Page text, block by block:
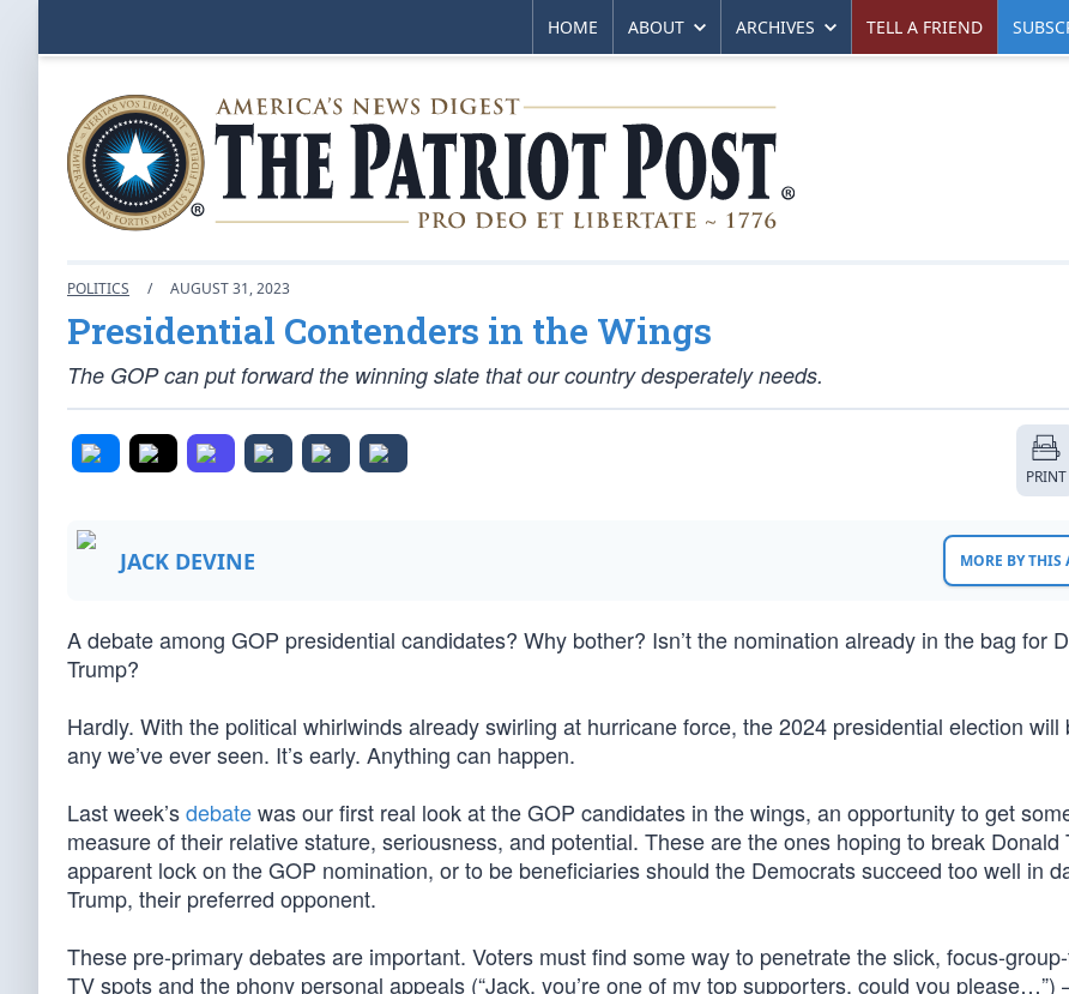
HOME ABOUT ARCHIVES TELL A FRIEND
POLITICS / AUGUST 31, 2023
Presidential Contenders in the Wings
The GOP can put forward the winning slate that our country desperately needs.
PRINT
JACK DEVINE MORE BY THIS
A debate among GOP presidential candidates? Why bother? Isn’t the nomination already in the bag for
Trump?
Hardly. With the political whirlwinds already swirling at hurricane force, the 2024 presidential election will
any we’ve ever seen. It’s early. Anything can happen.
Last week’sdebatewas our first real look at the GOP candidates in the wings, an opportunity to get
measure of their relative stature, seriousness, and potential. These are the ones hoping to break Donald
apparent lock on the GOP nomination, or to be beneficiaries should the Democrats succeed too well in
Trump, their preferred opponent.
These pre-primary debates are important. Voters must find some way to penetrate the slick, focus-
TV spots and the phony personal appeals (“Jack, you’re one of my top supporters, could you